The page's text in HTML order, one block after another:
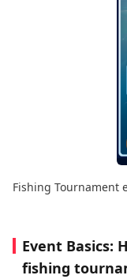
Fishing Tournament
Event Basics:
fishing